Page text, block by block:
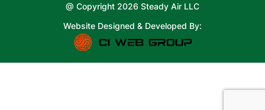
@ Copyright 2026 Steady Air LLC
Website Designed & Developed By: